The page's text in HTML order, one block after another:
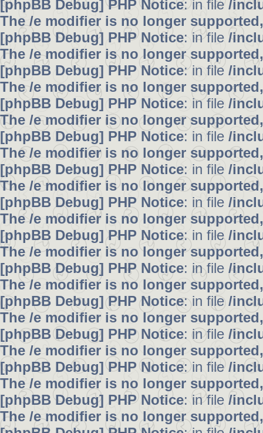
[phpBB Debug] PHP Notice: in file/
The /e modifier is no longer
[phpBB Debug] PHP Notice: in file /
The /e modifier is no longer
[phpBB Debug] PHP Notice: in file /
The /e modifier is no longer
[phpBB Debug] PHP Notice: in file /
The /e modifier is no longer
[phpBB Debug] PHP Notice: in file /
The /e modifier is no longer
[phpBB Debug] PHP Notice: in file /
The /e modifier is no longer
[phpBB Debug] PHP Notice: in file /
The /e modifier is no longer
[phpBB Debug] PHP Notice: in file /
The /e modifier is no longer
[phpBB Debug] PHP Notice: in file /
The /e modifier is no longer
[phpBB Debug] PHP Notice: in file/
The /e modifier is no longer
[phpBB Debug] PHP Notice: in file /
The /e modifier is no longer
[phpBB Debug] PHP Notice: in file/
The /e modifier is no longer
[phpBB Debug] PHP Notice: in file /
The /e modifier is no longer